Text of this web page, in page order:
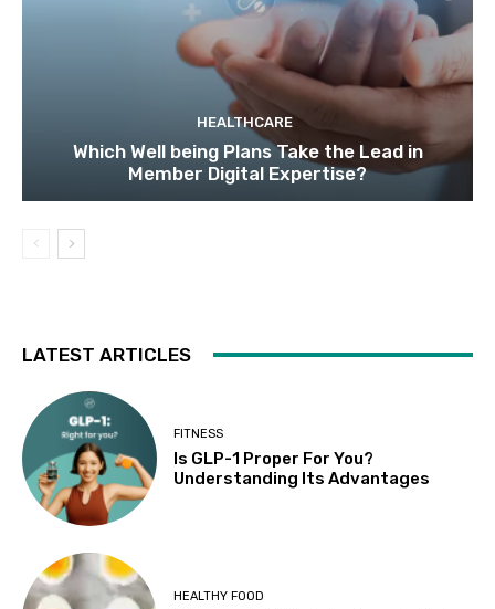
HEALTHCARE
Which Well being Plans Take the Lead in
Member Digital Expertise?
LATEST ARTICLES
FITNESS
Is GLP-1 Proper For You?
Understanding Its Advantages
HEALTHY FOOD